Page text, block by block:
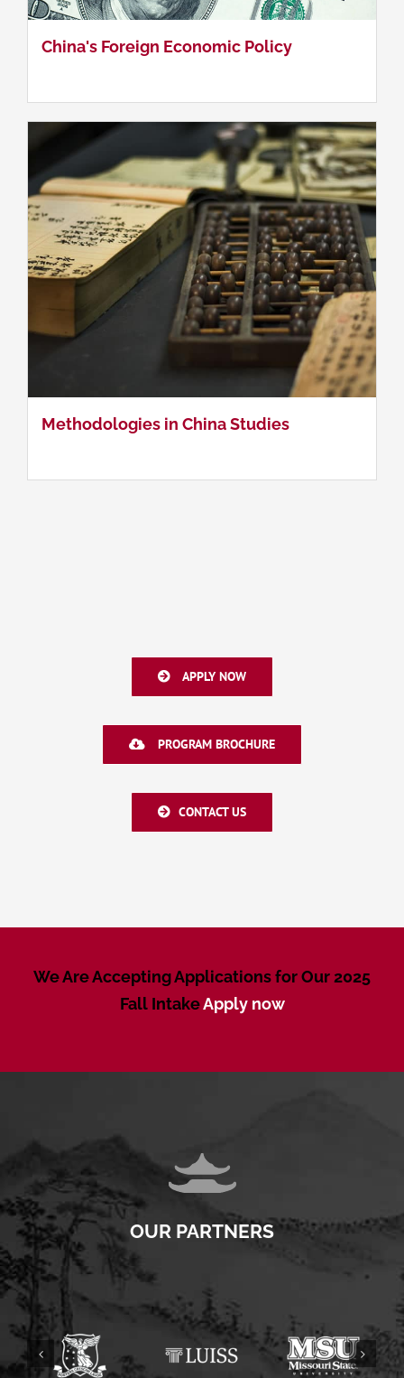
China's Foreign Economic Policy
Methodologies in China Studies
Methodologies in China Studies
APPLY NOW
PROGRAM BROCHURE
CONTACT US
We Are Accepting Applications for Our 2025
Fall IntakeApply now
OUR PARTNERS